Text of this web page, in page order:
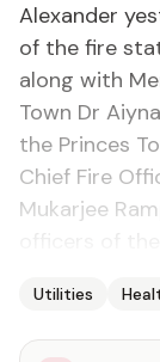
Alexander
of the fire
along with
Town Dr
the Princes
Chief Fire
Mukarjee
Utilities